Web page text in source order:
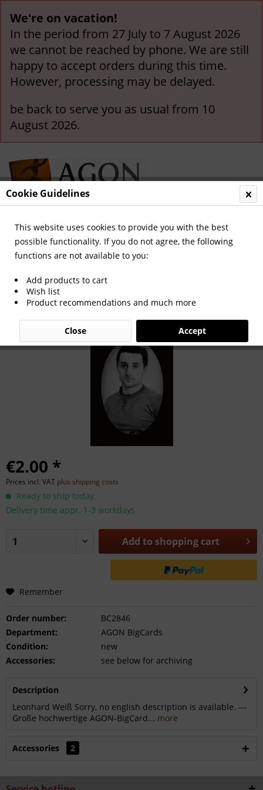
We're on vacation!
In the period from 27 July to 7 August 2026
we cannot be reached by phone. We are still
happy to accept orders during this time.
However, processing may be delayed.
be back to serve you as usual from 10
August 2026.
Menu
Overview German National Players
Leonhard Weiß
€2.00 *
Prices incl. VAT plus shipping costs
Ready to ship today,
Delivery time appr. 1-3 workdays
Add to shopping cart
Remember
Order number:
BC2846
Department:
AGON BigCards
Condition:
new
Accessories:
see below for archiving
Description
Leonhard Weiß Sorry, no english description is available. ---
Große hochwertige AGON-BigCard... more
Accessories 2
Cookie Guidelines
This website uses cookies to provide you with the best
possible functionality. If you do not agree, the following
functions are not available to you:
Add products to cart
Wish list
Product recommendations and much more
Accept
Close